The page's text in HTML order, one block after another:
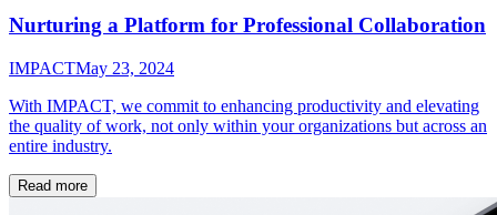
Nurturing a Platform for Professional Collaboration
IMPACTMay 23, 2024
With IMPACT, we commit to enhancing productivity and elevating
the quality of work, not only within your organizations but across an
entire industry.
Read more